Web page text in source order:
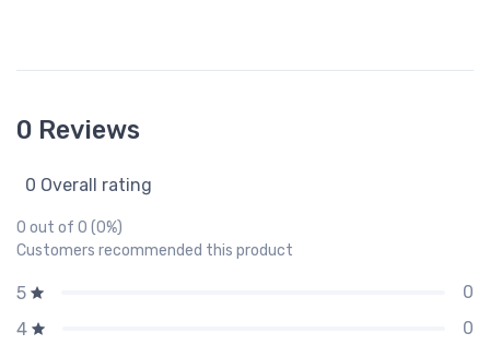
0 Reviews
0 Overall rating
0 out of 0 (0%)
Customers recommended this product
5
0
4
0